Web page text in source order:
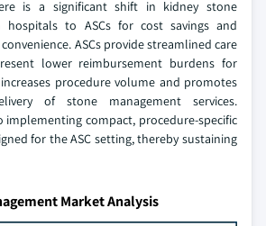
is a significant shift in kidney stone
hospitals to ASCs for cost savings and
ASCs provide streamlined care
lower reimbursement burdens for
procedure volume and promotes
of stone management services.
implementing compact, procedure-specific
for the ASC setting, thereby sustaining
Market Analysis